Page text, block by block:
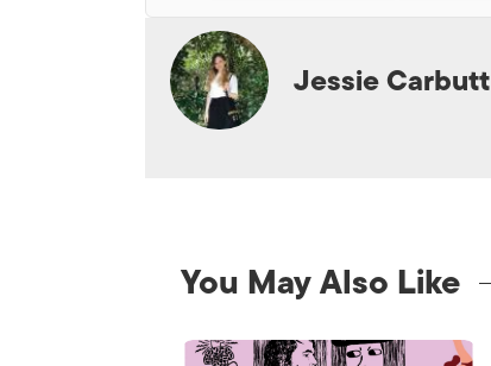
Jessie Carbutt
You May Also Like